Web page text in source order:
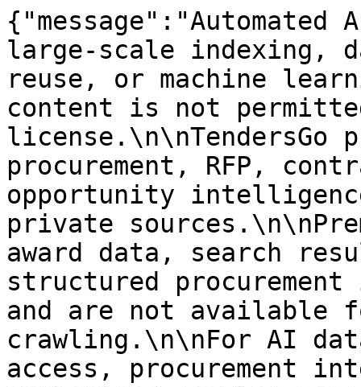
large-scale indexing,
reuse, or machine
content is not
license.\n\nTendersGo
procurement, RFP,
opportunity
private
award data, search
structured
and are not available
crawling.\n\nFor AI
access, procurement